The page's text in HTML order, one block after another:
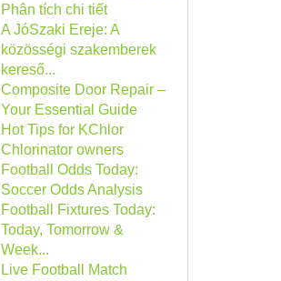
Phân tích chi tiết
A JóSzaki Ereje: A
közösségi szakemberek
kereső...
Composite Door Repair –
Your Essential Guide
Hot Tips for KChlor
Chlorinator owners
Football Odds Today:
Soccer Odds Analysis
Football Fixtures Today:
Today, Tomorrow &
Week...
Live Football Match